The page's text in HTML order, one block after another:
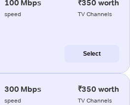
100 Mbps
speed
₹350 worth
TV Channels
Select
300 Mbps
speed
₹350 worth
TV Channels